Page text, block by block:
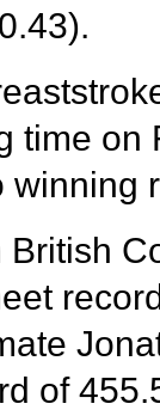
time on
winning
British
of